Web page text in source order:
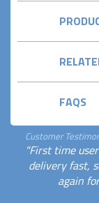
FAQS
Customer
"First time
delivery fast,
again